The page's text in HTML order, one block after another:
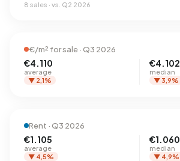
8 sales · vs. Q2 2026
€/m² for sale · Q3 2026
€4.110
average
▼ 2,1%
€4.102
median
▼ 3,9%
Rent · Q3 2026
€1.105
average
▼ 4,5%
€1.060
median
▼ 4,9%